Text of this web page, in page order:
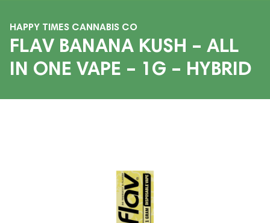
HAPPY TIMES CANNABIS CO
FLAV BANANA KUSH – ALL
IN ONE VAPE – 1G – HYBRID